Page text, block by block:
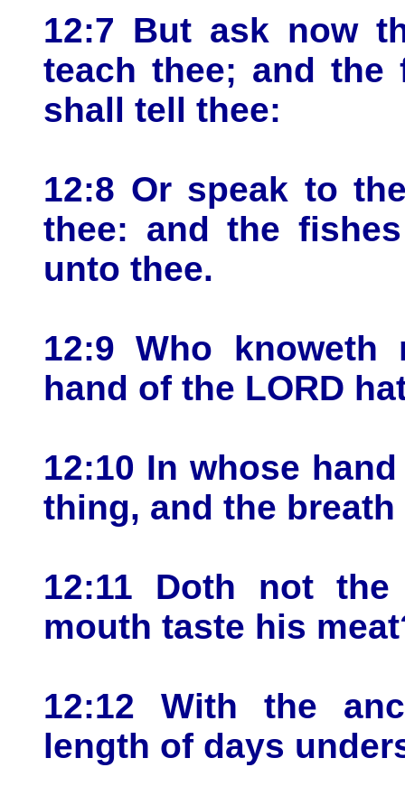
12:7 But ask now
teach thee; and
shall tell thee:
12:8 Or speak to
thee: and the
unto thee.
12:9 Who
hand of the LORD
12:10 In whose
thing, and the
12:11 Doth not
mouth taste his
12:12 With the
length of days